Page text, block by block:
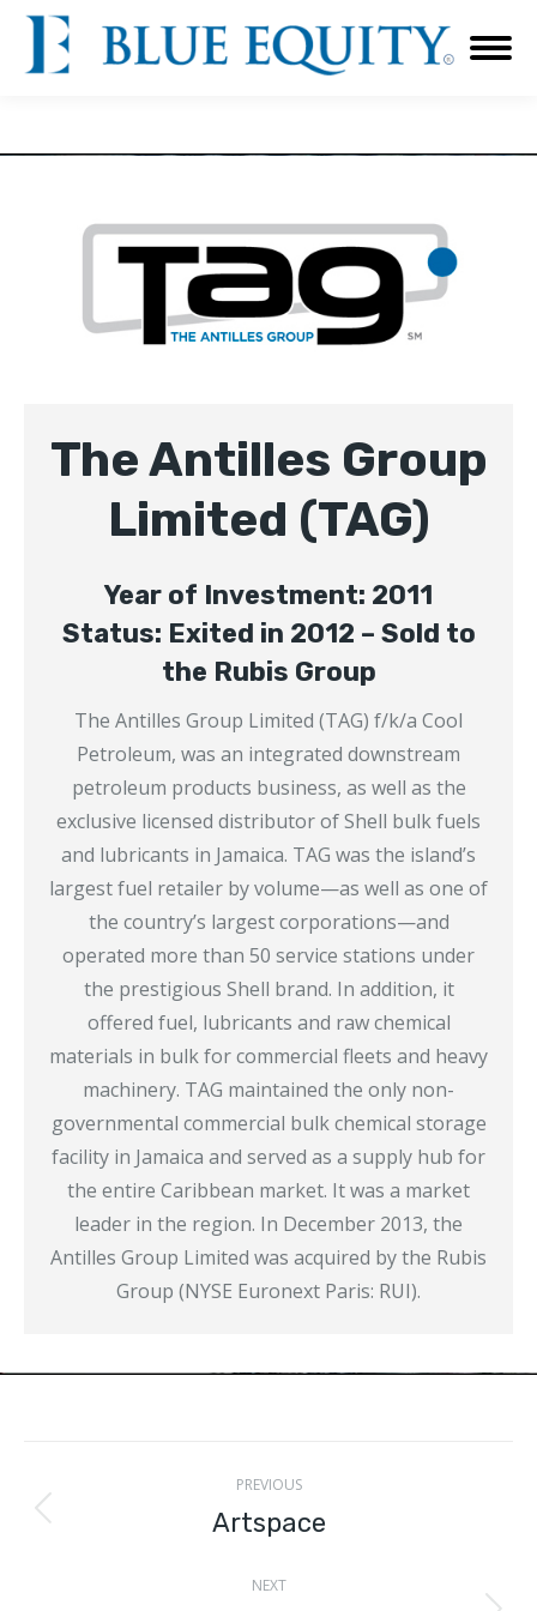
The Antilles Group
Limited (TAG)
Year of Investment: 2011
Status: Exited in 2012 – Sold to
the Rubis Group
The Antilles Group Limited (TAG) f/k/a Cool
Petroleum, was an integrated downstream
petroleum products business, as well as the
exclusive licensed distributor of Shell bulk fuels
and lubricants in Jamaica. TAG was the island’s
largest fuel retailer by volume—as well as one of
the country’s largest corporations—and
operated more than 50 service stations under
the prestigious Shell brand. In addition, it
offered fuel, lubricants and raw chemical
materials in bulk for commercial fleets and heavy
machinery. TAG maintained the only non-
governmental commercial bulk chemical storage
facility in Jamaica and served as a supply hub for
the entire Caribbean market. It was a market
leader in the region. In December 2013, the
Antilles Group Limited was acquired by the Rubis
Group (NYSE Euronext Paris: RUI).
navigation
PREVIOUS
Previous
Artspace
NEXT